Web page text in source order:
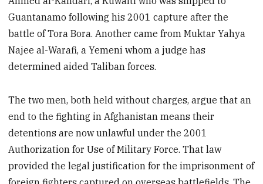
Guantanamo following his 2001 capture after the
battle of Tora Bora. Another came from Muktar Yahya
Najee al-Warafi, a Yemeni whom a judge has
determined aided Taliban forces.
The two men, both held without charges, argue that an
end to the fighting in Afghanistan means their
detentions are now unlawful under the 2001
Authorization for Use of Military Force. That law
provided the legal justification for the imprisonment of